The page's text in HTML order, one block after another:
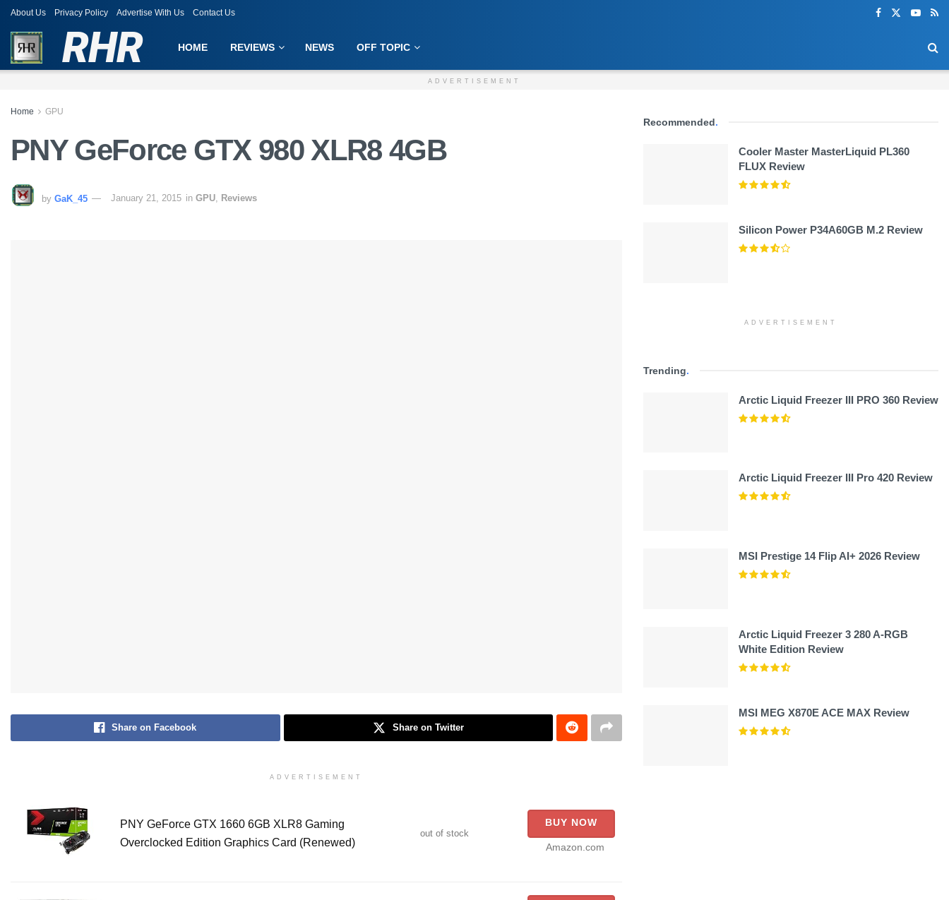
About Us Privacy Policy Advertise With Us Contact Us
RHR HOME REVIEWS NEWS OFF TOPIC
ADVERTISEMENT
Home GPU
PNY GeForce GTX 980 XLR8 4GB
by GaK_45 January 21, 2015 in GPU, Reviews
Share on Facebook Share on Twitter
ADVERTISEMENT
PNY GeForce GTX 1660 6GB XLR8 Gaming
Overclocked Edition Graphics Card (Renewed)
out of stock
BUY NOW
Amazon.com
Recommended.
Cooler Master MasterLiquid PL360
FLUX Review
Silicon Power P34A60GB M.2 Review
ADVERTISEMENT
Trending.
Arctic Liquid Freezer III PRO 360 Review
Arctic Liquid Freezer III Pro 420 Review
MSI Prestige 14 Flip AI+ 2026 Review
Arctic Liquid Freezer 3 280 A-RGB
White Edition Review
MSI MEG X870E ACE MAX Review